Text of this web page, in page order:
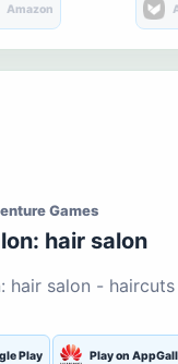
Amazon
Games
hair salon
hair salon -
Play Play on